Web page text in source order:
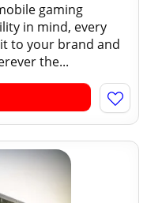
gaming
in mind, every
to your brand and
the...